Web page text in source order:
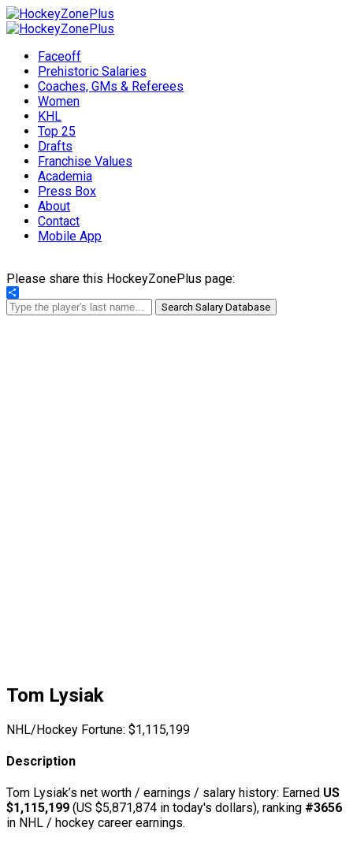
Faceoff
Prehistoric Salaries
Coaches, GMs & Referees
Women
KHL
Top 25
Drafts
Franchise Values
Academia
Press Box
About
Contact
Mobile App
Please share this HockeyZonePlus page:
Share
Search Salary Database
Tom Lysiak
NHL/Hockey Fortune: $1,115,199
Description
Tom Lysiak’s net worth / earnings / salary history: Earned US
$1,115,199 (US $5,871,874 in today's dollars), ranking #3656
in NHL / hockey career earnings.